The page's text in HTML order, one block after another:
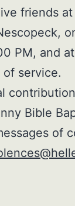
friends at
PM, and
service.
Bible
of